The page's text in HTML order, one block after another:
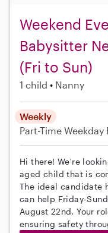
Weekend
Babysitter
(Fri to Sun)
1 child Nanny
Weekly
Part-Time Weekday
Hi there! We're
aged child that is
The ideal candidate
can help Friday-
August 22nd. Your
ensuring safety